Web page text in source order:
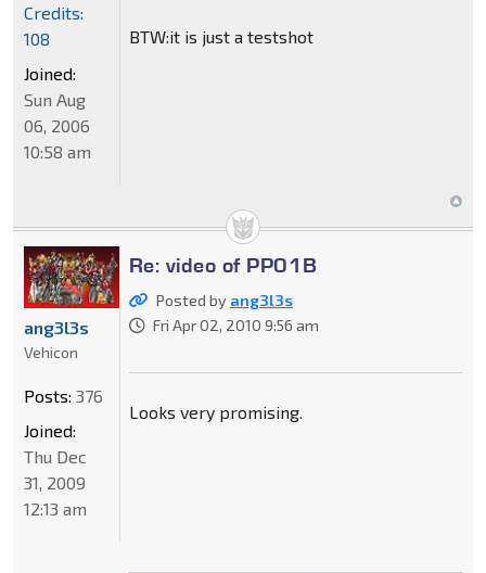
BTW:it is just a testshot
Credits:
108
Joined:
Sun Aug
06, 2006
10:58 am
Re: video of PP01B
Posted by ang3l3s
Fri Apr 02, 2010 9:56 am
Looks very promising.
ang3l3s
Vehicon
Posts: 376
Joined:
Thu Dec
31, 2009
12:13 am